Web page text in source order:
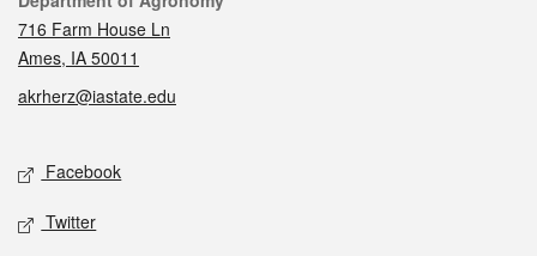
716 Farm House Ln
Ames, IA 50011
akrherz@iastate.edu
Social media
Facebook
Twitter